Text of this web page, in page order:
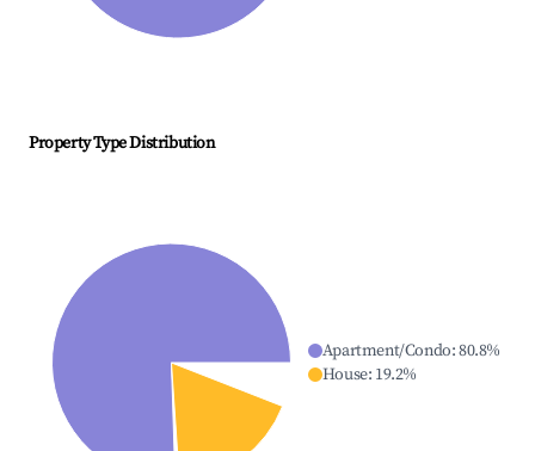
Property Type Distribution
Apartment/Condo:80.8%
House: 19.2%